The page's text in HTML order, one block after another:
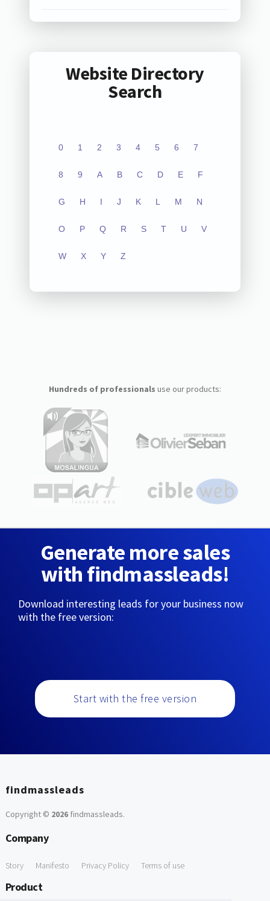
Website Directory
Search
0 1 2 3 4 5 6 7
8 9 A B C D E F
G H I J K L M N
O P Q R S T U V
W X Y Z
Hundreds of professionals use our products:
Generate more sales
with findmassleads!
Download interesting leads for your business now
with the free version:
Start with the free version
findmassleads
Copyright © 2026findmassleads.
Company
Story Manifesto Privacy Policy Terms of use
Product